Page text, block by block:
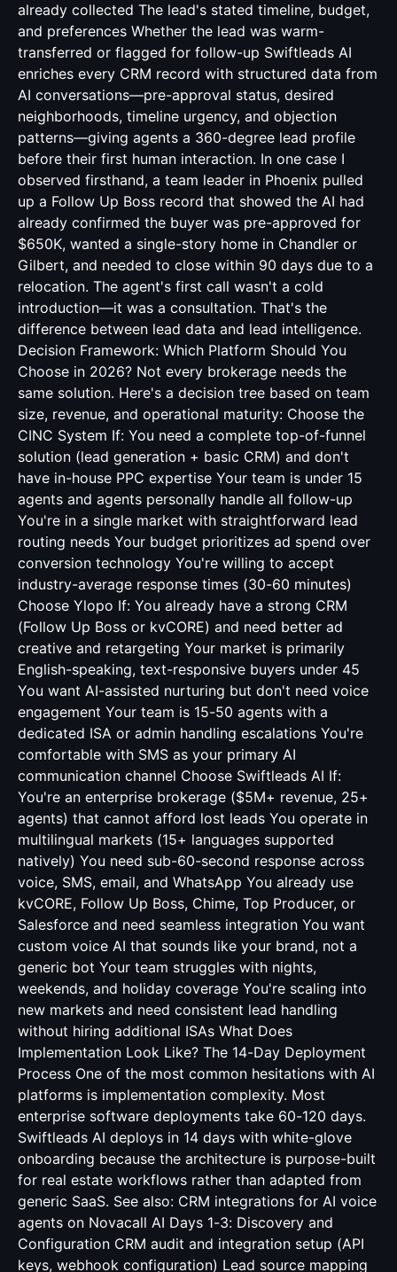
already collected The lead's stated timeline, budget,
and preferences Whether the lead was warm-
transferred or flagged for follow-up Swiftleads AI
enriches every CRM record with structured data from
AI conversations—pre-approval status, desired
neighborhoods, timeline urgency, and objection
patterns—giving agents a 360-degree lead profile
before their first human interaction. In one case I
observed firsthand, a team leader in Phoenix pulled
up a Follow Up Boss record that showed the AI had
already confirmed the buyer was pre-approved for
$650K, wanted a single-story home in Chandler or
Gilbert, and needed to close within 90 days due to a
relocation. The agent's first call wasn't a cold
introduction—it was a consultation. That's the
difference between lead data and lead intelligence.
Decision Framework: Which Platform Should You
Choose in 2026? Not every brokerage needs the
same solution. Here's a decision tree based on team
size, revenue, and operational maturity: Choose the
CINC System If: You need a complete top-of-funnel
solution (lead generation + basic CRM) and don't
have in-house PPC expertise Your team is under 15
agents and agents personally handle all follow-up
You're in a single market with straightforward lead
routing needs Your budget prioritizes ad spend over
conversion technology You're willing to accept
industry-average response times (30-60 minutes)
Choose Ylopo If: You already have a strong CRM
(Follow Up Boss or kvCORE) and need better ad
creative and retargeting Your market is primarily
English-speaking, text-responsive buyers under 45
You want AI-assisted nurturing but don't need voice
engagement Your team is 15-50 agents with a
dedicated ISA or admin handling escalations You're
comfortable with SMS as your primary AI
communication channel Choose Swiftleads AI If:
You're an enterprise brokerage ($5M+ revenue, 25+
agents) that cannot afford lost leads You operate in
multilingual markets (15+ languages supported
natively) You need sub-60-second response across
voice, SMS, email, and WhatsApp You already use
kvCORE, Follow Up Boss, Chime, Top Producer, or
Salesforce and need seamless integration You want
custom voice AI that sounds like your brand, not a
generic bot Your team struggles with nights,
weekends, and holiday coverage You're scaling into
new markets and need consistent lead handling
without hiring additional ISAs What Does
Implementation Look Like? The 14-Day Deployment
Process One of the most common hesitations with AI
platforms is implementation complexity. Most
enterprise software deployments take 60-120 days.
Swiftleads AI deploys in 14 days with white-glove
onboarding because the architecture is purpose-built
for real estate workflows rather than adapted from
generic SaaS. See also: CRM integrations for AI voice
agents on Novacall AI Days 1-3: Discovery and
Configuration CRM audit and integration setup (API
keys, webhook configuration) Lead source mapping